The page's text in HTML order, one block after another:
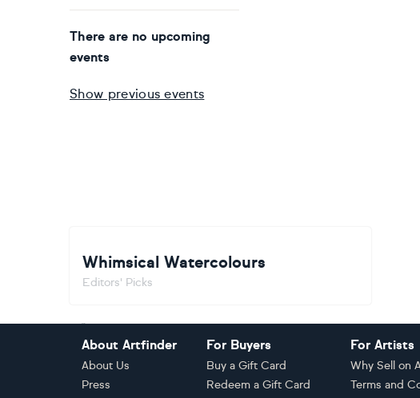
There are no upcoming
events
Show previous events
Whimsical Watercolours
Editors' Picks
About Artfinder
About Us
Press
For Buyers
Buy a Gift Card
Redeem a Gift Card
For Artists
Why Sell on
Terms and